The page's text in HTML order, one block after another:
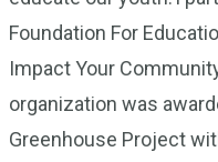
Foundation For
Impact Your
organization was
Greenhouse Project